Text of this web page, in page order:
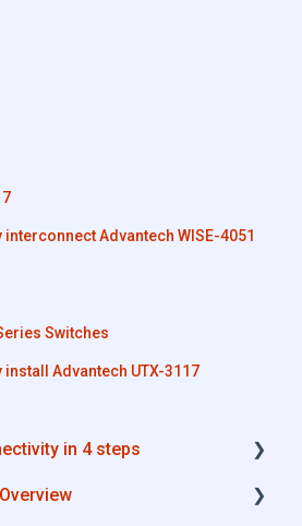
Advantech WISE-4051
Switches
Advantech UTX-3117
in 4 steps
in 5 minutes -